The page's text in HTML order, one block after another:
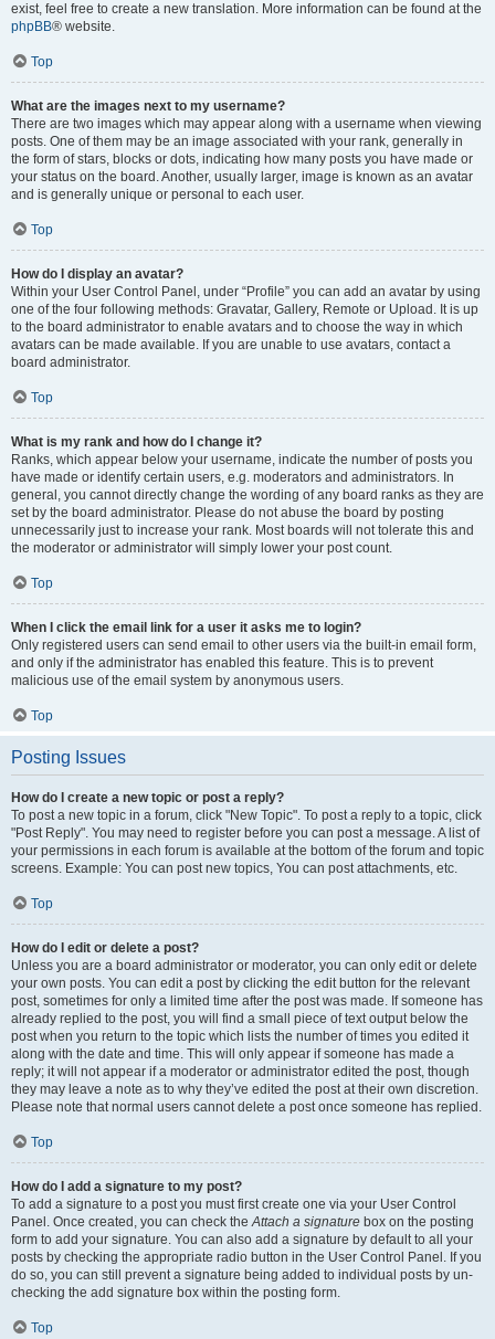
exist, feel free to create a new translation. More information can be found at the
phpBB® website.
Top
What are the images next to my username?
There are two images which may appear along with a username when viewing
posts. One of them may be an image associated with your rank, generally in
the form of stars, blocks or dots, indicating how many posts you have made or
your status on the board. Another, usually larger, image is known as an avatar
and is generally unique or personal to each user.
Top
How do I display an avatar?
Within your User Control Panel, under “Profile” you can add an avatar by using
one of the four following methods: Gravatar, Gallery, Remote or Upload. It is up
to the board administrator to enable avatars and to choose the way in which
avatars can be made available. If you are unable to use avatars, contact a
board administrator.
Top
What is my rank and how do I change it?
Ranks, which appear below your username, indicate the number of posts you
have made or identify certain users, e.g. moderators and administrators. In
general, you cannot directly change the wording of any board ranks as they are
set by the board administrator. Please do not abuse the board by posting
unnecessarily just to increase your rank. Most boards will not tolerate this and
the moderator or administrator will simply lower your post count.
Top
When I click the email link for a user it asks me to login?
Only registered users can send email to other users via the built-in email form,
and only if the administrator has enabled this feature. This is to prevent
malicious use of the email system by anonymous users.
Top
Posting Issues
How do I create a new topic or post a reply?
To post a new topic in a forum, click "New Topic". To post a reply to a topic, click
"Post Reply". You may need to register before you can post a message. A list of
your permissions in each forum is available at the bottom of the forum and topic
screens. Example: You can post new topics, You can post attachments, etc.
Top
How do I edit or delete a post?
Unless you are a board administrator or moderator, you can only edit or delete
your own posts. You can edit a post by clicking the edit button for the relevant
post, sometimes for only a limited time after the post was made. If someone has
already replied to the post, you will find a small piece of text output below the
post when you return to the topic which lists the number of times you edited it
along with the date and time. This will only appear if someone has made a
reply; it will not appear if a moderator or administrator edited the post, though
they may leave a note as to why they’ve edited the post at their own discretion.
Please note that normal users cannot delete a post once someone has replied.
Top
How do I add a signature to my post?
To add a signature to a post you must first create one via your User Control
Panel. Once created, you can check theAttach a signature box on the posting
form to add your signature. You can also add a signature by default to all your
posts by checking the appropriate radio button in the User Control Panel. If you
do so, you can still prevent a signature being added to individual posts by un-
checking the add signature box within the posting form.
Top